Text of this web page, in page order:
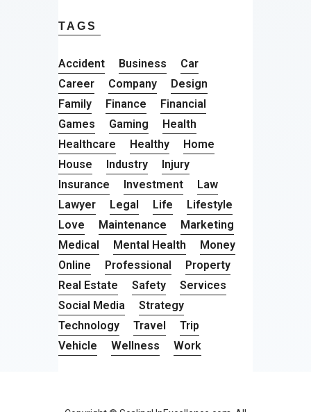
TAGS
Accident Business
Car
Career
Company
Design
Family
Finance
Financial
Games
Gaming
Health
Healthcare
Healthy
Home
House
Industry
Injury
Insurance
Investment
Law
Lawyer
Legal Life
Lifestyle
Love
Maintenance
Marketing
Medical
Mental Health
Money
Online
Professional
Property
Real Estate
Safety
Services
Social Media
Strategy
Technology
Travel
Trip
Vehicle
Wellness Work